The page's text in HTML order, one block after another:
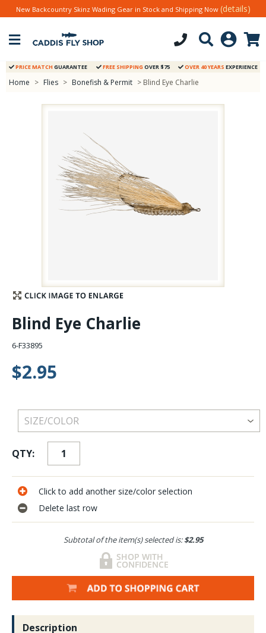
Stay Caught Up With Us
Subscribe and be part of the Caddis Fly Fishing
New Backcountry Skinz Wading Gear in Stock and Shipping Now (details)
PRICE MATCH GUARANTEE FREE SHIPPING OVER $75 OVER 40 YEARS EXPERIENCE
Home > Flies > Bonefish & Permit > Blind Eye Charlie
Blind Eye Charlie
6-F33895
$2.95
QTY:
Click to add another size/color selection
Delete last row
Subtotal of the item(s) selected is:$2.95
Description